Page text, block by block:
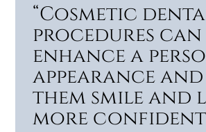
“Cosmetic
procedures can
enhance a
appearance
them smile and
more